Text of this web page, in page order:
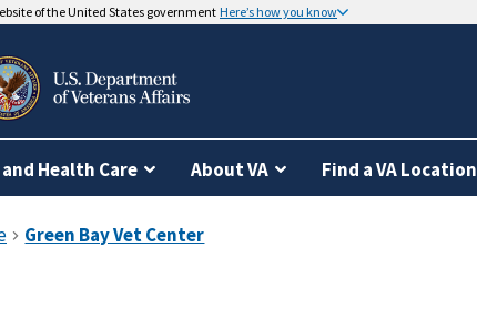
of the United States government Here’s how you know
Health Care About VA Find a VA Location